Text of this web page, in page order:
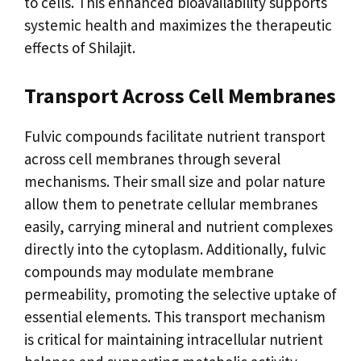
systemic health and maximizes the therapeutic
effects of Shilajit.
Transport Across Cell Membranes
Fulvic compounds facilitate nutrient transport
across cell membranes through several
mechanisms. Their small size and polar nature
allow them to penetrate cellular membranes
easily, carrying mineral and nutrient complexes
directly into the cytoplasm. Additionally, fulvic
compounds may modulate membrane
permeability, promoting the selective uptake of
essential elements. This transport mechanism
is critical for maintaining intracellular nutrient